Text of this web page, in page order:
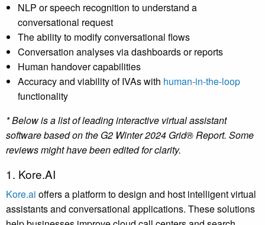
NLP or speech recognition to understand a
conversational request
The ability to modify conversational flows
Conversation analyses via dashboards or reports
Human handover capabilities
Accuracy and viability of IVAs with human-in-the-loop
functionality
* Below is a list of leading interactive virtual assistant
software based on the G2 Winter 2024 Grid® Report. Some
reviews might have been edited for clarity.
1. Kore.AI
Kore.ai offers a platform to design and host intelligent virtual
assistants and conversational applications. These solutions